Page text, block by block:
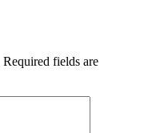
Required fields are